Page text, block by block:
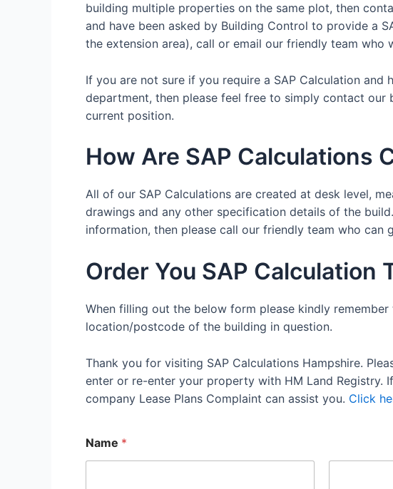
building multiple properties on the same plot, then
and have been asked by Building Control to provide a
the extension area), call or email our friendly team
If you are not sure if you require a SAP Calculation
department, then please feel free to simply contact
current position.
How Are SAP Calculations
All of our SAP Calculations are created at desk level,
drawings and any other specification details of the
information, then please call our friendly team who can
Order You SAP Calculation
When filling out the below form please kindly
location/postcode of the building in question.
Thank you for visiting SAP Calculations Hampshire.
enter or re-enter your property with HM Land Registry.
company Lease Plans Complaint can assist you. Click
Name *